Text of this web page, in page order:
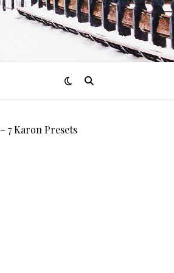
7 Karon Presets